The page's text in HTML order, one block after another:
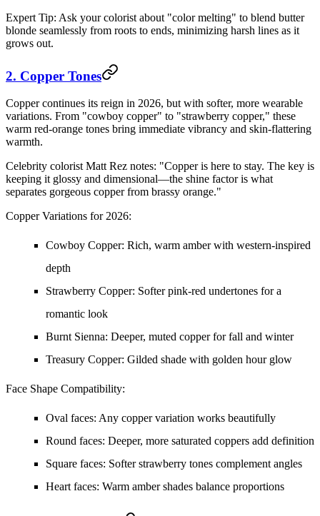
Expert Tip: Ask your colorist about "color melting" to blend butter
blonde seamlessly from roots to ends, minimizing harsh lines as it
grows out.
2. Copper Tones
Copper continues its reign in 2026, but with softer, more wearable
variations. From "cowboy copper" to "strawberry copper," these
warm red-orange tones bring immediate vibrancy and skin-flattering
warmth.
Celebrity colorist Matt Rez notes: "Copper is here to stay. The key is
keeping it glossy and dimensional—the shine factor is what
separates gorgeous copper from brassy orange."
Copper Variations for 2026:
Cowboy Copper: Rich, warm amber with western-inspired
depth
Strawberry Copper: Softer pink-red undertones for a
romantic look
Burnt Sienna: Deeper, muted copper for fall and winter
Treasury Copper: Gilded shade with golden hour glow
Face Shape Compatibility:
Oval faces: Any copper variation works beautifully
Round faces: Deeper, more saturated coppers add definition
Square faces: Softer strawberry tones complement angles
Heart faces: Warm amber shades balance proportions